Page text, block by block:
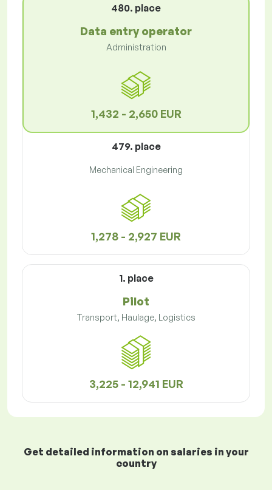
480. place
Data entry operator
Administration
1,432 - 2,650 EUR
479. place
Mechanical Engineering
1,278 - 2,927 EUR
1. place
Pilot
Transport, Haulage, Logistics
3,225 - 12,941 EUR
Get detailed information on salaries in your
country